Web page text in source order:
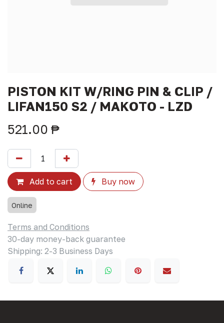
PISTON KIT W/RING PIN & CLIP /
LIFAN150 S2 / MAKOTO - LZD
521.00 ₱
Add to cart Buy now
Online
Terms and Conditions
30-day money-back guarantee
Shipping: 2-3 Business Days